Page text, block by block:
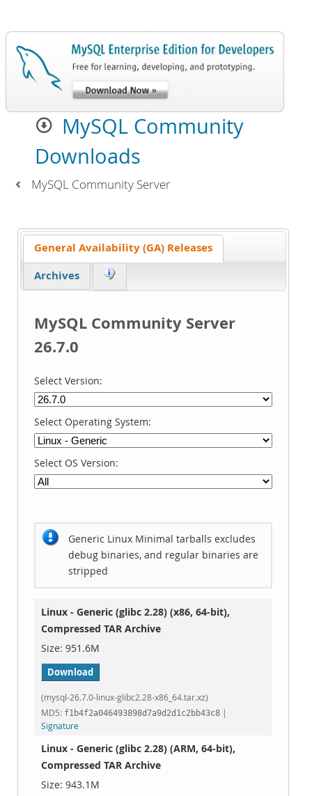
MySQL Community
Downloads
MySQL Community Server
General Availability (GA) Releases
Archives
MySQL Community Server
26.7.0
Select Version:
Select Operating System:
Select OS Version:
Generic Linux Minimal tarballs excludes
debug binaries, and regular binaries are
stripped
Linux - Generic (glibc 2.28) (x86, 64-bit),
Compressed TAR Archive
951.6M
Download
(mysql-26.7.0-linux-glibc2.28-x86_64.tar.xz)
MD5: f1b4f2a046493898d7a9d2d1c2bb43c8
Signature
Linux - Generic (glibc 2.28) (ARM, 64-bit),
Compressed TAR Archive
943.1M